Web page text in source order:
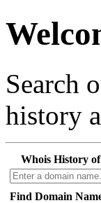
Search
history
Whois History
Find Domain